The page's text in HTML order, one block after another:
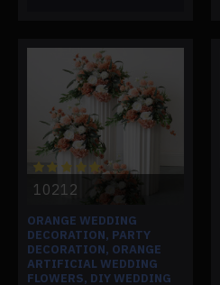
10212
ORANGE WEDDING
DECORATION, PARTY
DECORATION, ORANGE
ARTIFICIAL WEDDING
FLOWERS, DIY WEDDING